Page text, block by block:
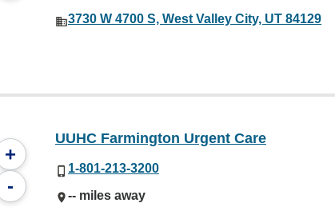
3730 W 4700 S, West Valley City, UT 84129
+
-
UUHC Farmington Urgent Care
1-801-213-3200
-- miles away